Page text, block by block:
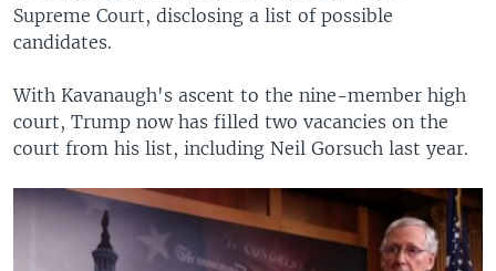
Supreme Court, disclosing a list of possible
candidates.
With Kavanaugh's ascent to the nine-member high
court, Trump now has filled two vacancies on the
court from his list, including Neil Gorsuch last year.